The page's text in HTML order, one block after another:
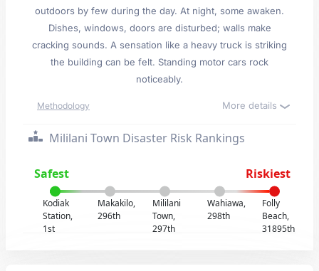
outdoors by few during the day. At night, some awaken.
Dishes, windows, doors are disturbed; walls make
cracking sounds. A sensation like a heavy truck is striking
the building can be felt. Standing motor cars rock
noticeably.
Methodology More details
Mililani Town Disaster Risk Rankings
Safest Riskiest
Kodiak
Station,
1st
Makakilo,
296th
Mililani
Town,
297th
Wahiawa,
298th
Folly
Beach,
31895th